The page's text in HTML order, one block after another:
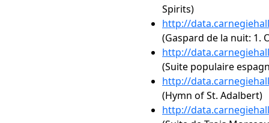
Spirits)
http://
(Gaspard de la nuit: 1.
http://
(Suite populaire
http://
(Hymn of St. Adalbert)
http://